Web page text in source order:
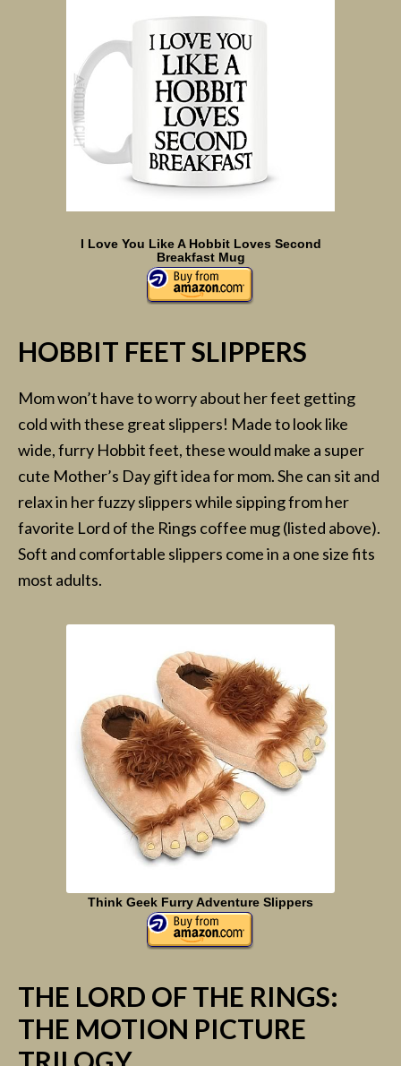
I Love You Like A Hobbit Loves Second
Breakfast Mug
HOBBIT FEET SLIPPERS
Mom won’t have to worry about her feet getting
cold with these great slippers! Made to look like
wide, furry Hobbit feet, these would make a super
cute Mother’s Day gift idea for mom. She can sit and
relax in her fuzzy slippers while sipping from her
favorite Lord of the Rings coffee mug (listed above).
Soft and comfortable slippers come in a one size fits
most adults.
Think Geek Furry Adventure Slippers
THE LORD OF THE RINGS:
THE MOTION PICTURE